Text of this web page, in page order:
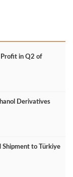
in Q2 of
Derivatives
Shipment to Türkiye